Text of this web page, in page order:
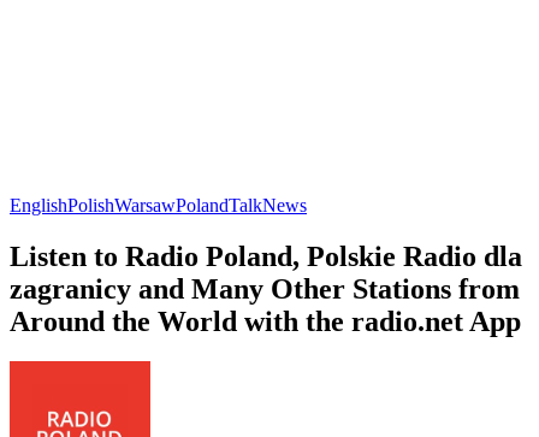
EnglishPolishWarsawPolandTalkNews
Listen to Radio Poland, Polskie Radio dla
zagranicy and Many Other Stations from
Around the World with the radio.net App